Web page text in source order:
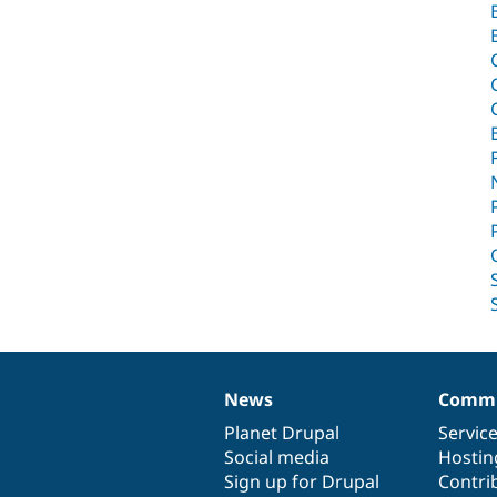
News
items
News
Planet Drupal
Social media
Sign up for Drupal
Our
community
Documentation
Drupal
code
base
Governance
of
community